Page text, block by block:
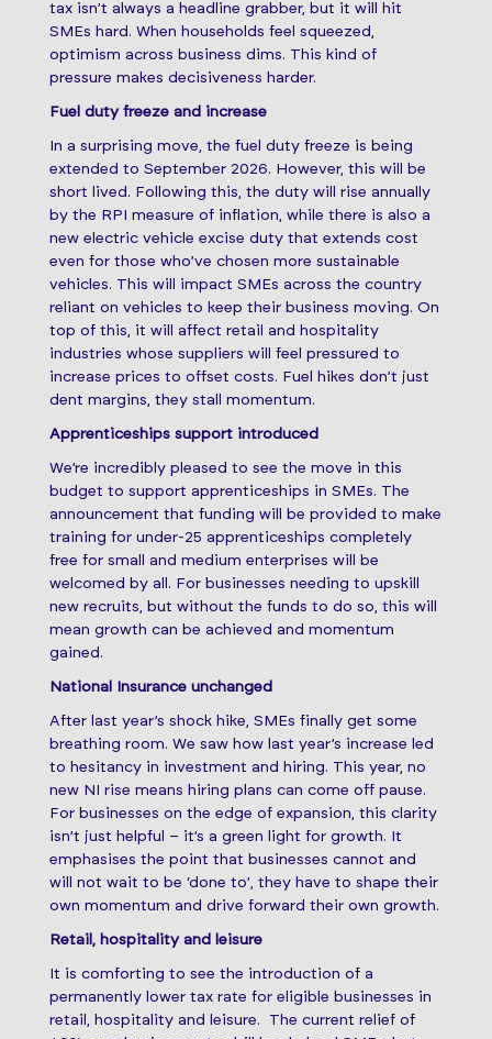
tax isn’t always a headline grabber, but it will hit
SMEs hard. When households feel squeezed,
optimism across business dims. This kind of
pressure makes decisiveness harder.
Fuel duty freeze and increase
In a surprising move, the fuel duty freeze is being
extended to September 2026. However, this will be
short lived. Following this, the duty will rise annually
by the RPI measure of inflation, while there is also a
new electric vehicle excise duty that extends cost
even for those who’ve chosen more sustainable
vehicles. This will impact SMEs across the country
reliant on vehicles to keep their business moving. On
top of this, it will affect retail and hospitality
industries whose suppliers will feel pressured to
increase prices to offset costs. Fuel hikes don’t just
dent margins, they stall momentum.
Apprenticeships support introduced
We’re incredibly pleased to see the move in this
budget to support apprenticeships in SMEs. The
announcement that funding will be provided to make
training for under-25 apprenticeships completely
free for small and medium enterprises will be
welcomed by all. For businesses needing to upskill
new recruits, but without the funds to do so, this will
mean growth can be achieved and momentum
gained.
National Insurance unchanged
After last year’s shock hike, SMEs finally get some
breathing room. We saw how last year’s increase led
to hesitancy in investment and hiring. This year, no
new NI rise means hiring plans can come off pause.
For businesses on the edge of expansion, this clarity
isn’t just helpful – it’s a green light for growth. It
emphasises the point that businesses cannot and
will not wait to be ‘done to’, they have to shape their
own momentum and drive forward their own growth.
Retail, hospitality and leisure
It is comforting to see the introduction of a
permanently lower tax rate for eligible businesses in
retail, hospitality and leisure. The current relief of